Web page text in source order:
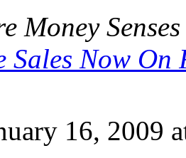
Money
Sales Now On
16, 2009